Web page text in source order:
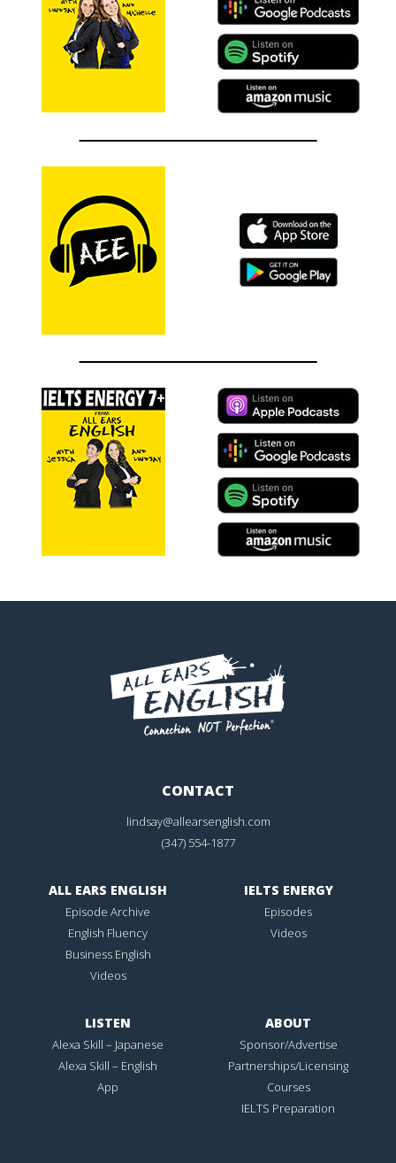
CONTACT
lindsay@allearsenglish.com
(347) 554-1877
ALL EARS ENGLISH
Episode Archive
English Fluency
Business English
Videos
IELTS ENERGY
Episodes
Videos
LISTEN
Alexa Skill – Japanese
Alexa Skill – English
App
ABOUT
Sponsor/Advertise
Partnerships/Licensing
Courses
IELTS Preparation